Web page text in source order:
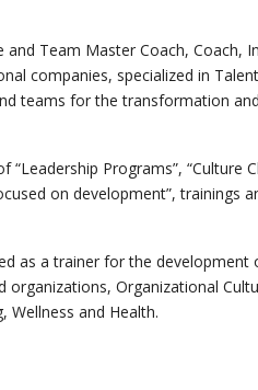
and Team Master Coach, Coach,
companies, specialized in
teams for the transformation
“Leadership Programs”, “Culture
on development”, trainings
as a trainer for the
organizations, Organizational
Wellness and Health.